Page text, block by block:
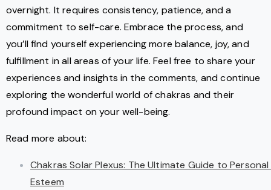
overnight. It requires consistency, patience, and a
commitment to self-care. Embrace the process, and
you’ll find yourself experiencing more balance, joy, and
fulfillment in all areas of your life. Feel free to share your
experiences and insights in the comments, and continue
exploring the wonderful world of chakras and their
profound impact on your well-being.
Read more about:
Chakras Solar Plexus: The Ultimate Guide to
Esteem